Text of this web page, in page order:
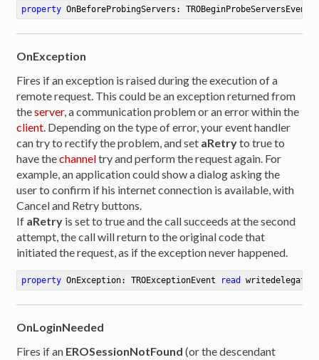
property OnBeforeProbingServers: TROBeginProbeServersEvent
OnException
Fires if an exception is raised during the execution of a
remote request. This could be an exception returned from
theserver, a communication problem or an error within the
client . Depending on the type of error, your event handler
can try to rectify the problem, and set aRetryto true to
have thechanneltry and perform the request again. For
example, an application could show a dialog asking the
user to confirm if his internet connection is available, with
Cancel and Retry buttons.
If aRetry is set to true and the call succeeds at the second
attempt, the call will return to the original code that
initiated the request, as if the exception never happened.
property OnException: TROExceptionEvent read
OnLoginNeeded
Fires if an EROSessionNotFound (or the descendant